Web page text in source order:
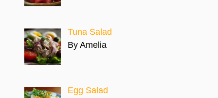
Tuna Salad
By Amelia
Egg Salad